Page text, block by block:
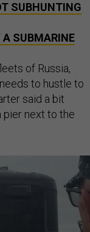
SUBHUNTING
A SUBMARINE
of Russia,
to hustle to
said a bit
pier next to the